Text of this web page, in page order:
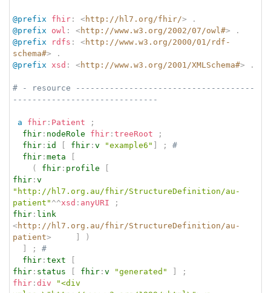
@prefix fhir : <http://hl7.org/fhir/>
.
@prefix
owl : <http://www.w3.org/2002/07/owl#>
.
@prefix
rdfs : <http://www.w3.org/2000/01/rdf-
schema#>
.
@prefix xsd : <http://www.w3.org/2001/XMLSchema#> .
# - resource -------------------------------------
------------------------------
a fhir : Patient
;
fhir : nodeRole fhir : treeRoot
;
fhir : id fhir : v "example6" ;
#
fhir : meta
(
fhir : profile
fhir : v
"http://hl7.org.au/fhir/StructureDefinition/au-
patient" ^^xsd : anyURI
;
fhir : link
<http://hl7.org.au/fhir/StructureDefinition/au-
patient>
)
;
#
fhir : text
fhir : status fhir : v "generated"
;
fhir : div
"<div